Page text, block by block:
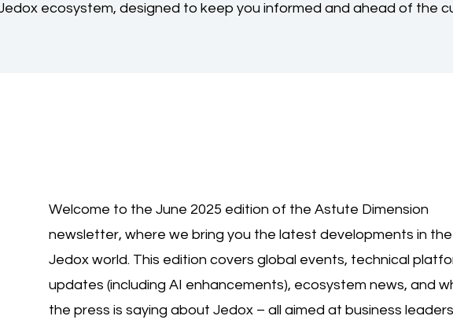
ecosystem, designed to keep you informed and ahead of the
Welcome to the June 2025 edition of the Astute Dimension
newsletter, where we bring you the latest developments in the
Jedox world. This edition covers global events, technical
updates (including AI enhancements), ecosystem news, and
the press is saying about Jedox – all aimed at business